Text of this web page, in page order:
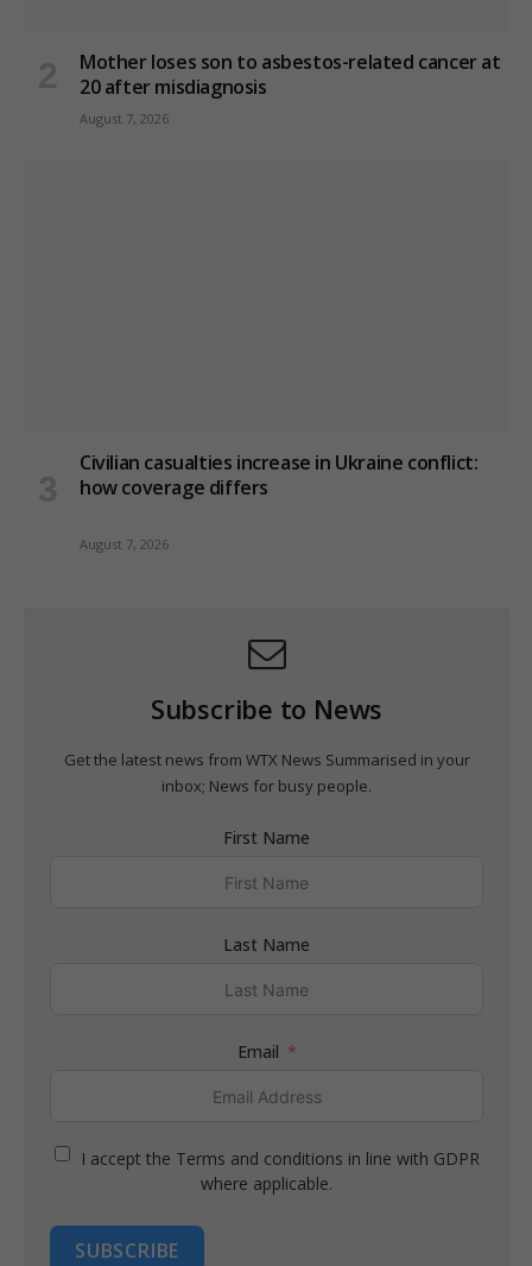
Mother loses son to asbestos-related cancer at
20 after misdiagnosis
August 7, 2026
Civilian casualties increase in Ukraine conflict:
how coverage differs
August 7, 2026
Subscribe to News
Get the latest news from WTX News Summarised in your
inbox; News for busy people.
First Name
Last Name
Email
I accept the Terms and conditions in line with GDPR
where applicable.
SUBSCRIBE